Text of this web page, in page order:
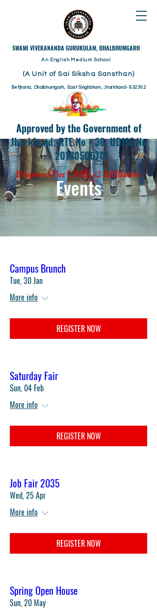
​SWAMI VIVEKANANDA GURUKULAM, DHALBHUMGARH
Betjharia, Dhalbhumgarh, East Singhbhum, Jharkhand- 832302
An English Medium School
(A Unit of Sai Siksha Sansthan)
Approved by the Government of
Jharkhand; RTE No - 36, UDISE No
- 20180506701
Proposed For CBSE +2 Affiliation
Events
Campus Brunch
Tue, 30 Jan
More info
REGISTER NOW
Saturday Fair
Sun, 04 Feb
More info
REGISTER NOW
Job Fair 2035
Wed, 25 Apr
More info
REGISTER NOW
Spring Open House
Sun, 20 May